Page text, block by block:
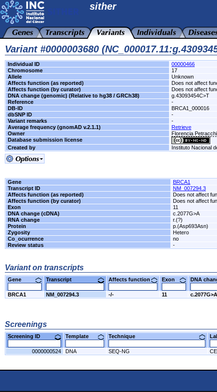
sither
Variant #0000003680
Individual ID
00000466
Chromosome
17
Allele
Unknown
Affects function (as reported)
Does not affect
Affects function (by curator)
Does not affect
DNA change (genomic) (Relative to hg38 / GRCh38)
g.43093454C>T
Reference
-
DB-ID
BRCA1_000016
dbSNP ID
-
Variant remarks
-
Average frequency (gnomAD v.2.1.1)
Retrieve
Owner
Florencia
Database submission license
Created by
Instituto Nacional
Gene
BRCA1
Transcript ID
NM_007294.3
Affects function (as reported)
Does not affect
Affects function (by curator)
Does not affect
Exon
11
DNA change (cDNA)
c.2077G>A
RNA change
r.(?)
Protein
p.(Asp693Asn)
Zygosity
Hetero
Co_ocurrence
no
Review status
-
Variant on transcripts
Gene Transcript Affects function Exon DNA
BRCA1 NM_007294.3 -/- 11 c.2077G>A
Screenings
Screening ID Template Technique
0000000524 DNA SEQ-NG